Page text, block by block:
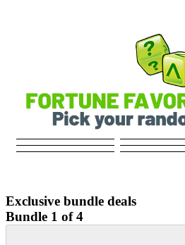
Exclusive bundle deals
Bundle 1 of 4